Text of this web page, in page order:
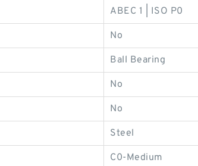
ABEC 1 | ISO P0
No
Ball Bearing
No
No
Steel
C0-Medium